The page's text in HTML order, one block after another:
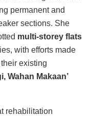
permanent and
sections. She
multi-storey flats
with efforts made
existing
Wahan Makaan’
rehabilitation